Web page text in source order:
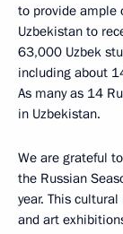
to provide ample
Uzbekistan to
63,000 Uzbek
including about
As many as 14
in Uzbekistan.
We are grateful
the Russian
year. This
and art